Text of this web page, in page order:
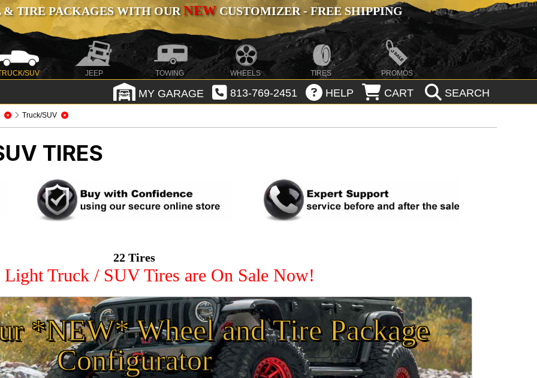
& TIRE PACKAGES WITH OURNEWCUSTOMIZER - FREE SHIPPING
SUV JEEP TOWING WHEELS TIRES PROMOS
MY GARAGE 813-769-2451 HELP CART SEARCH
Truck/SUV
TIRES
22 Tires
Truck / SUV Tires are On Sale Now!
*NEW* Wheel and Tire Package
Configurator